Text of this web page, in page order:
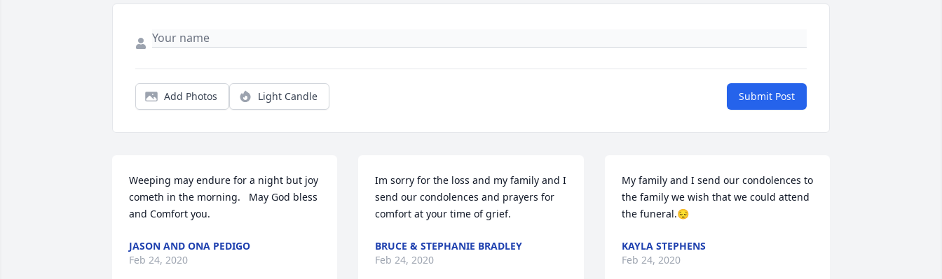
Add Photos Light Candle Submit Post
Weeping may endure for a night but joy
cometh in the morning.   May God bless
and Comfort you.
JASON AND ONA PEDIGO
Feb 24, 2020
Im sorry for the loss and my family and I
send our condolences and prayers for
comfort at your time of grief.
BRUCE & STEPHANIE BRADLEY
Feb 24, 2020
My family and I send our condolences to
the family we wish that we could attend
the funeral.😔
KAYLA STEPHENS
Feb 24, 2020